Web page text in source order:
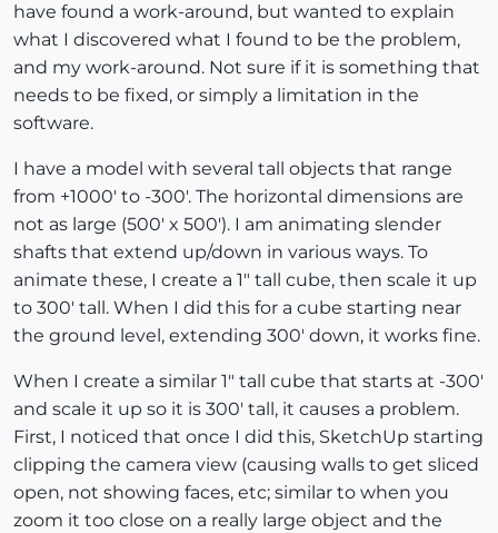
have found a work-around, but wanted to explain
what I discovered what I found to be the problem,
and my work-around. Not sure if it is something that
needs to be fixed, or simply a limitation in the
software.
I have a model with several tall objects that range
from +1000' to -300'. The horizontal dimensions are
not as large (500' x 500'). I am animating slender
shafts that extend up/down in various ways. To
animate these, I create a 1" tall cube, then scale it up
to 300' tall. When I did this for a cube starting near
the ground level, extending 300' down, it works fine.
When I create a similar 1" tall cube that starts at -300'
and scale it up so it is 300' tall, it causes a problem.
First, I noticed that once I did this, SketchUp starting
clipping the camera view (causing walls to get sliced
open, not showing faces, etc; similar to when you
zoom it too close on a really large object and the